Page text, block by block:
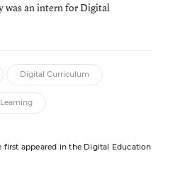
was an intern for Digital
Digital Curriculum
first appeared in the Digital Education